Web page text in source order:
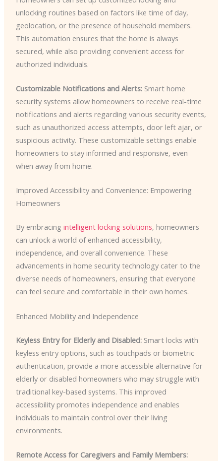
unlocking routines based on factors like time of day,
geolocation, or the presence of household members.
This automation ensures that the home is always
secured, while also providing convenient access for
authorized individuals.
Customizable Notifications and Alerts:Smart home
security systems allow homeowners to receive real-time
notifications and alerts regarding various security events,
such as unauthorized access attempts, door left ajar, or
suspicious activity. These customizable settings enable
homeowners to stay informed and responsive, even
when away from home.
Improved Accessibility and Convenience: Empowering
Homeowners
By embracing intelligent locking solutions, homeowners
can unlock a world of enhanced accessibility,
independence, and overall convenience. These
advancements in home security technology cater to the
diverse needs of homeowners, ensuring that everyone
can feel secure and comfortable in their own homes.
Enhanced Mobility and Independence
Keyless Entry for Elderly and Disabled:Smart locks with
keyless entry options, such as touchpads or biometric
authentication, provide a more accessible alternative for
elderly or disabled homeowners who may struggle with
traditional key-based systems. This improved
accessibility promotes independence and enables
individuals to maintain control over their living
environments.
Remote Access for Caregivers and Family Members: